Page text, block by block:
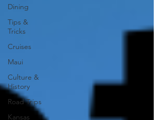
Dining
Tips &
Tricks
Cruises
Maui
Culture &
History
Road Trips
Kansas